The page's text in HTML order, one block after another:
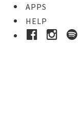
APPS
HELP